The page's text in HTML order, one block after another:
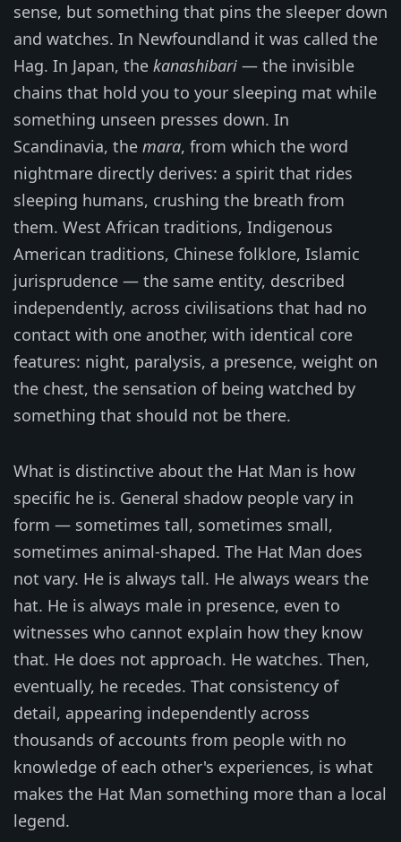
sense, but something that pins the sleeper down
and watches. In Newfoundland it was called the
Hag. In Japan, the kanashibari — the invisible
chains that hold you to your sleeping mat while
something unseen presses down. In
Scandinavia, the mara, from which the word
nightmare directly derives: a spirit that rides
sleeping humans, crushing the breath from
them. West African traditions, Indigenous
American traditions, Chinese folklore, Islamic
jurisprudence — the same entity, described
independently, across civilisations that had no
contact with one another, with identical core
features: night, paralysis, a presence, weight on
the chest, the sensation of being watched by
something that should not be there.
What is distinctive about the Hat Man is how
specific he is. General shadow people vary in
form — sometimes tall, sometimes small,
sometimes animal-shaped. The Hat Man does
not vary. He is always tall. He always wears the
hat. He is always male in presence, even to
witnesses who cannot explain how they know
that. He does not approach. He watches. Then,
eventually, he recedes. That consistency of
detail, appearing independently across
thousands of accounts from people with no
knowledge of each other's experiences, is what
makes the Hat Man something more than a local
legend.